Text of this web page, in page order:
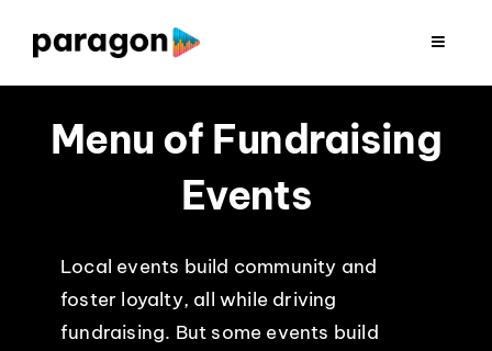
content
Toggle
Menu of Fundraising
Events
Local events build community and
foster loyalty, all while driving
fundraising. But some events build